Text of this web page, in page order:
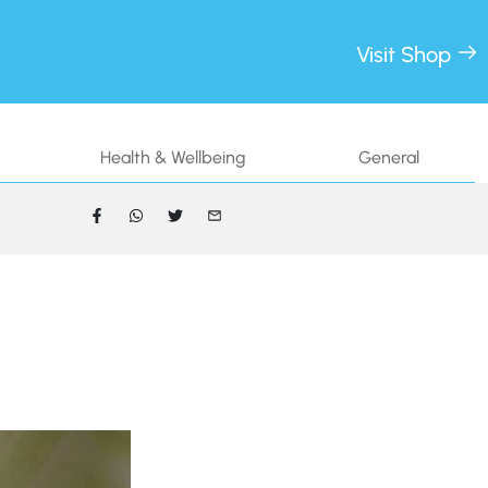
Visit Shop
Health & Wellbeing General
FACEBOOKWHATSAPP
TWITTER